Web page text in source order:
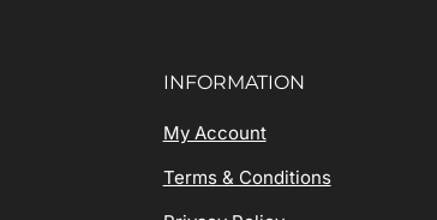
INFORMATION
My Account
Terms & Conditions